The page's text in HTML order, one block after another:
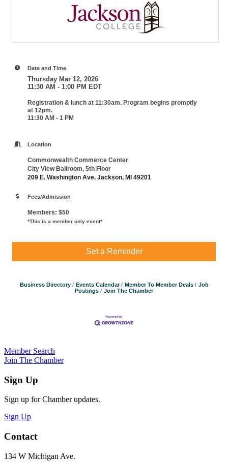
Date and Time
Thursday Mar 12, 2026
11:30 AM - 1:00 PM EDT
Registration & lunch at 11:30am. Program begins promptly
at 12pm.
11:30 AM - 1 PM
Location
Commonwealth Commerce Center
City View Ballroom, 5th Floor
209 E. Washington Ave, Jackson, MI 49201
Fees/Admission
Members: $50
*This is a member only event*
Set a Reminder
Business Directory Events Calendar Member To Member Deals
Job
Postings
Join The Chamber
Member Search
Join The Chamber
Sign Up
Sign up for Chamber updates.
Sign Up
Contact
134 W Michigan Ave.